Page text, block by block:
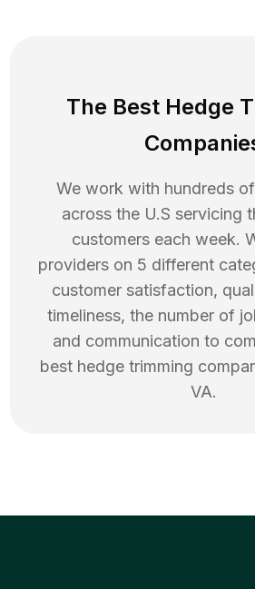
The Best Hedge
We work with hundreds
across the U.S servicing
customers each week.
providers on 5 different
customer satisfaction,
timeliness, the number of
and communication to
best hedge trimming
VA.